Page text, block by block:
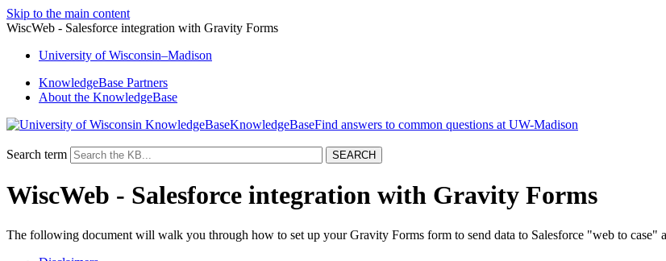
Skip to the main content
WiscWeb - Salesforce integration with Gravity Forms
University ofWisconsin–Madison
KnowledgeBase Partners
About the KnowledgeBase
KnowledgeBase
Search term
WiscWeb - Salesforce integration with Gravity Forms
The following document will walk you through how to set up your Gravity Forms form to send data to Salesforce "web to case"